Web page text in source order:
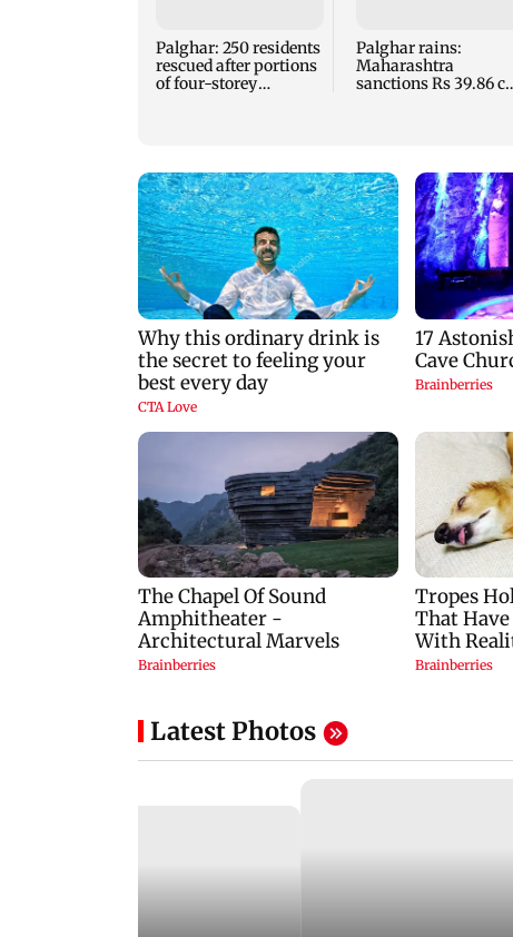
Palghar: 250 residents
rescued after portions
of four-storey
Palghar rains:
Maharashtra
sanctions Rs 39.86 cr
Latest Photos